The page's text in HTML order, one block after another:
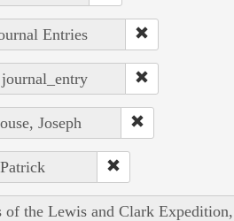
Entries
Joseph
of the Lewis and Clark